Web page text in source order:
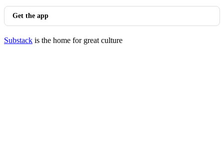
Get the app
Substack is the home for great culture